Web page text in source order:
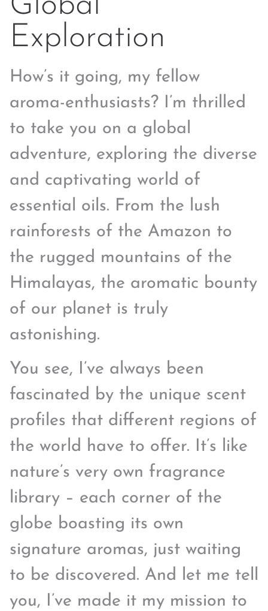
Exploration
How’s it going, my fellow
aroma-enthusiasts? I’m thrilled
to take you on a global
adventure, exploring the diverse
and captivating world of
essential oils. From the lush
rainforests of the Amazon to
the rugged mountains of the
Himalayas, the aromatic bounty
of our planet is truly
astonishing.
You see, I’ve always been
fascinated by the unique scent
profiles that different regions of
the world have to offer. It’s like
nature’s very own fragrance
library – each corner of the
globe boasting its own
signature aromas, just waiting
to be discovered. And let me tell
you, I’ve made it my mission to